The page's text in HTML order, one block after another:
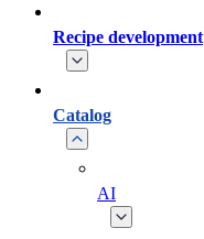
Recipe development
Catalog
AI